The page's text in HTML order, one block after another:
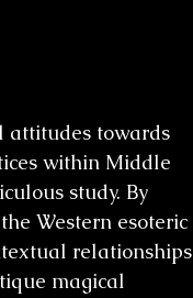
attitudes towards
within Middle
study. By
Western esoteric
relationships
magical